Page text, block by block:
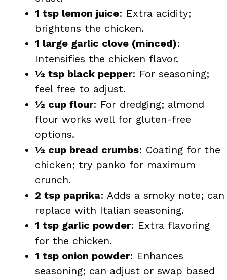
1 tsp lemon juice: Extra acidity;
brightens the chicken.
1 large garlic clove (minced):
Intensifies the chicken flavor.
½ tsp black pepper: For seasoning;
feel free to adjust.
½ cup flour: For dredging; almond
flour works well for gluten-free
options.
½ cup bread crumbs: Coating for the
chicken; try panko for maximum
crunch.
2 tsp paprika: Adds a smoky note; can
replace with Italian seasoning.
1 tsp garlic powder: Extra flavoring
for the chicken.
1 tsp onion powder: Enhances
seasoning; can adjust or swap based